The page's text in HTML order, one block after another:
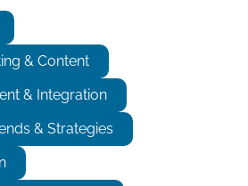
& Content
& Integration
& Strategies